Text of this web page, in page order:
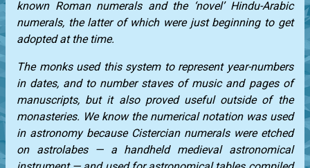
known Roman numerals and the ‘novel’ Hindu-Arabic
numerals, the latter of which were just beginning to get
adopted at the time.
The monks used this system to represent year-numbers
in dates, and to number staves of music and pages of
manuscripts, but it also proved useful outside of the
monasteries. We know the numerical notation was used
in astronomy because Cistercian numerals were etched
on astrolabes — a handheld medieval astronomical